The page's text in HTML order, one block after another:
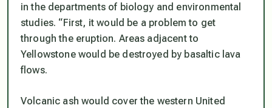
in the departments of biology and environmental
studies. “First, it would be a problem to get
through the eruption. Areas adjacent to
Yellowstone would be destroyed by basaltic lava
flows.
Volcanic ash would cover the western United